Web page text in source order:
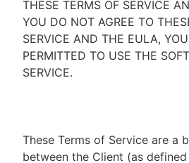
THESE TERMS OF SERVICE
YOU DO NOT AGREE TO
SERVICE AND THE EULA,
PERMITTED TO USE THE
SERVICE.
These Terms of Service are a
between the Client (as